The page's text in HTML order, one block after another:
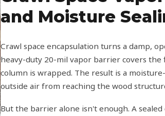
and Moisture
Crawl space encapsulation turns a damp,
heavy-duty 20-mil vapor barrier covers the
column is wrapped. The result is a
outside air from reaching the wood
But the barrier alone isn't enough. A